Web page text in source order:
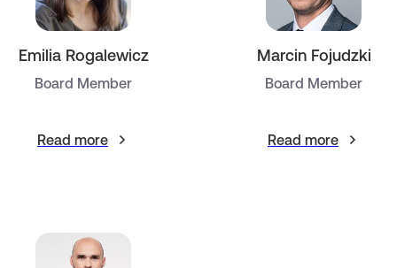
Emilia Rogalewicz
Board Member
Read more
Marcin Fojudzki
Board Member
Read more